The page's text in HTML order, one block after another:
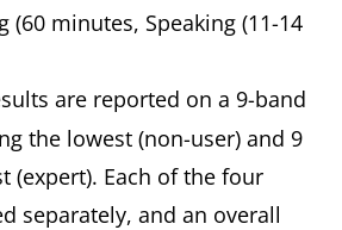
(60 minutes, Speaking (11-14
are reported on a 9-band
the lowest (non-user) and 9
(expert). Each of the four
separately, and an overall